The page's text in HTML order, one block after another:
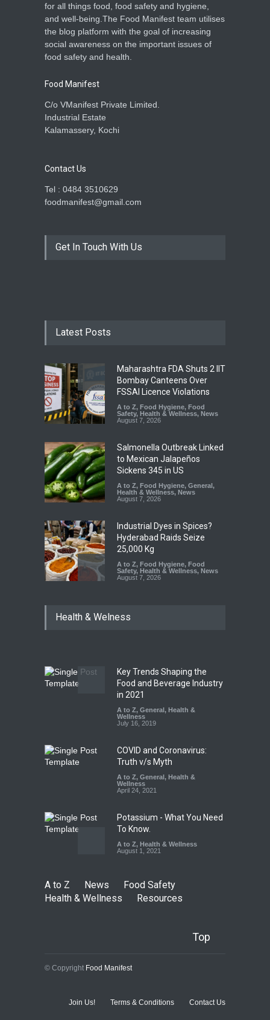
for all things food, food safety and hygiene,
and well-being.The Food Manifest team utilises
the blog platform with the goal of increasing
social awareness on the important issues of
food safety and health.
Food Manifest
C/o VManifest Private Limited.
Industrial Estate
Kalamassery, Kochi
Contact Us
Tel : 0484 3510629
foodmanifest@gmail.com
Get In Touch With Us
Latest Posts
Maharashtra FDA Shuts 2 IIT
Bombay Canteens Over
FSSAI Licence Violations
A to Z, Food Hygiene, Food
Safety, Health & Wellness, News
August 7, 2026
Salmonella Outbreak Linked
to Mexican Jalapeños
Sickens 345 in US
A to Z, Food Hygiene, General,
Health & Wellness, News
August 7, 2026
Industrial Dyes in Spices?
Hyderabad Raids Seize
25,000 Kg
A to Z, Food Hygiene, Food
Safety, Health & Wellness, News
August 7, 2026
Coloured Papads Over
Industrial-Grade Essence
Found in Rose Water,
Kozhikode Food Unit Shut
Down
August 6, 2026
Health & Welness
Key Trends Shaping the
Food and Beverage Industry
in 2021
A to Z, General, Health &
Wellness
July 16, 2019
COVID and Coronavirus:
Truth v/s Myth
A to Z, General, Health &
Wellness
April 24, 2021
Potassium - What You Need
To Know.
A to Z, Health & Wellness
August 1, 2021
A to Z News
Food Safety
Health & Wellness
Resources
Top
© Copyright Food Manifest
Join Us! Terms & Conditions Contact Us